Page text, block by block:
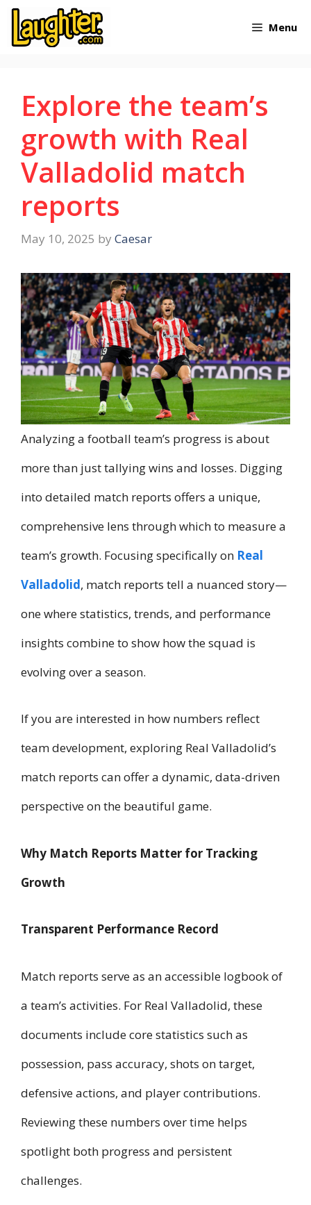
Skip
Menu
Explore the team’s
growth with Real
Valladolid match
reports
May 10, 2025 by Caesar
Analyzing a football team’s progress is about
more than just tallying wins and losses. Digging
into detailed match reports offers a unique,
comprehensive lens through which to measure a
team’s growth. Focusing specifically on Real
Valladolid, match reports tell a nuanced story—
one where statistics, trends, and performance
insights combine to show how the squad is
evolving over a season.
If you are interested in how numbers reflect
team development, exploring Real Valladolid’s
match reports can offer a dynamic, data-driven
perspective on the beautiful game.
Why Match Reports Matter for Tracking
Growth
Transparent Performance Record
Match reports serve as an accessible logbook of
a team’s activities. For Real Valladolid, these
documents include core statistics such as
possession, pass accuracy, shots on target,
defensive actions, and player contributions.
Reviewing these numbers over time helps
spotlight both progress and persistent
challenges.